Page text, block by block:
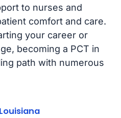
to nurses and
comfort and care.
your career or
becoming a PCT in
path with numerous